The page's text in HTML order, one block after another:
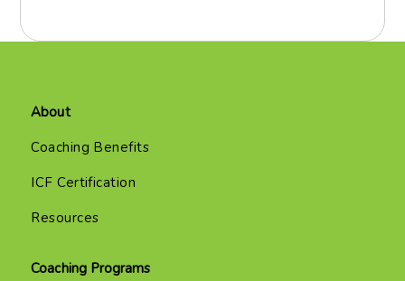
About
Coaching Benefits
ICF Certification
Resources
Coaching Programs